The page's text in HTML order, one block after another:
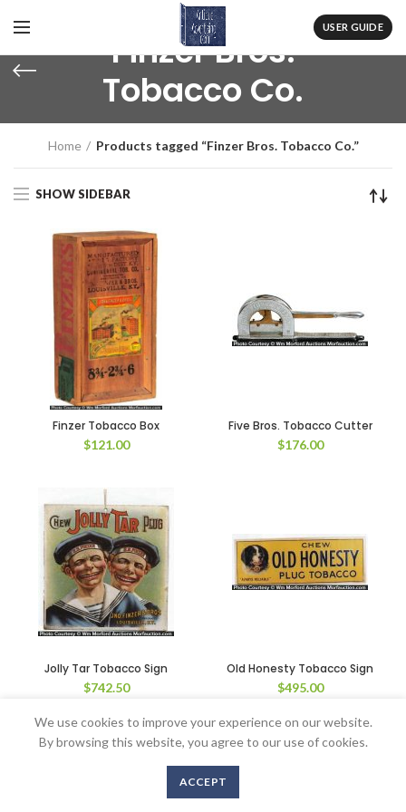
USER GUIDE
Finzer Bros.
Tobacco Co.
Home Products tagged “Finzer Bros. Tobacco Co.”
SHOW SIDEBAR
Finzer Tobacco Box
$121.00
Five Bros. Tobacco Cutter
$176.00
Jolly Tar Tobacco Sign
$742.50
Old Honesty Tobacco Sign
$495.00
Copyright © 2016-2020 AntiqueAdvertising.com. All Rights Reserved
We use cookies to improve your experience on our website.
By browsing this website, you agree to our use of cookies.
ACCEPT